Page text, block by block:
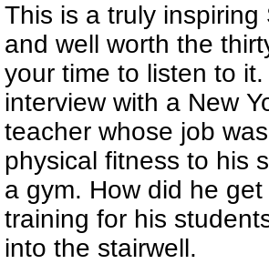
This is a truly inspiring
and well worth the
your time to listen to
interview with a New
teacher whose job
physical fitness to his
a gym. How did he
training for his
into the stairwell.